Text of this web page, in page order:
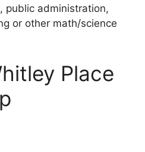
public administration,
or other math/science
Place